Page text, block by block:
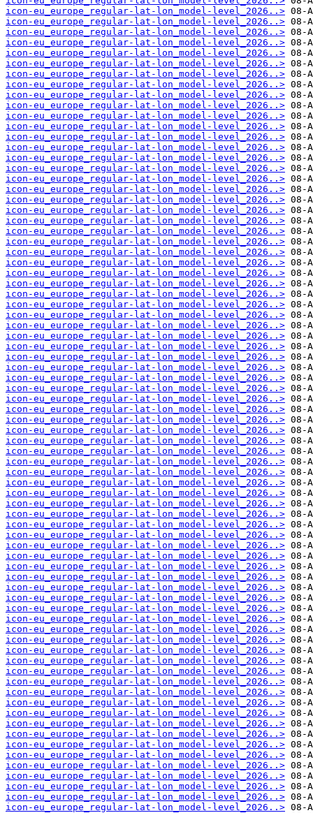
icon-eu_europe_regular-lat-lon_model-level_2026..>
icon-eu_europe_regular-lat-lon_model-level_2026..>
icon-eu_europe_regular-lat-lon_model-level_2026..>
icon-eu_europe_regular-lat-lon_model-level_2026..>
icon-eu_europe_regular-lat-lon_model-level_2026..>
icon-eu_europe_regular-lat-lon_model-level_2026..>
icon-eu_europe_regular-lat-lon_model-level_2026..>
icon-eu_europe_regular-lat-lon_model-level_2026..>
icon-eu_europe_regular-lat-lon_model-level_2026..>
icon-eu_europe_regular-lat-lon_model-level_2026..>
icon-eu_europe_regular-lat-lon_model-level_2026..>
icon-eu_europe_regular-lat-lon_model-level_2026..>
icon-eu_europe_regular-lat-lon_model-level_2026..>
icon-eu_europe_regular-lat-lon_model-level_2026..>
icon-eu_europe_regular-lat-lon_model-level_2026..>
icon-eu_europe_regular-lat-lon_model-level_2026..>
icon-eu_europe_regular-lat-lon_model-level_2026..>
icon-eu_europe_regular-lat-lon_model-level_2026..>
icon-eu_europe_regular-lat-lon_model-level_2026..>
icon-eu_europe_regular-lat-lon_model-level_2026..>
icon-eu_europe_regular-lat-lon_model-level_2026..>
icon-eu_europe_regular-lat-lon_model-level_2026..>
icon-eu_europe_regular-lat-lon_model-level_2026..>
icon-eu_europe_regular-lat-lon_model-level_2026..>
icon-eu_europe_regular-lat-lon_model-level_2026..>
icon-eu_europe_regular-lat-lon_model-level_2026..>
icon-eu_europe_regular-lat-lon_model-level_2026..>
icon-eu_europe_regular-lat-lon_model-level_2026..>
icon-eu_europe_regular-lat-lon_model-level_2026..>
icon-eu_europe_regular-lat-lon_model-level_2026..>
icon-eu_europe_regular-lat-lon_model-level_2026..>
icon-eu_europe_regular-lat-lon_model-level_2026..>
icon-eu_europe_regular-lat-lon_model-level_2026..>
icon-eu_europe_regular-lat-lon_model-level_2026..>
icon-eu_europe_regular-lat-lon_model-level_2026..>
icon-eu_europe_regular-lat-lon_model-level_2026..>
icon-eu_europe_regular-lat-lon_model-level_2026..>
icon-eu_europe_regular-lat-lon_model-level_2026..>
icon-eu_europe_regular-lat-lon_model-level_2026..>
icon-eu_europe_regular-lat-lon_model-level_2026..>
icon-eu_europe_regular-lat-lon_model-level_2026..>
icon-eu_europe_regular-lat-lon_model-level_2026..>
icon-eu_europe_regular-lat-lon_model-level_2026..>
icon-eu_europe_regular-lat-lon_model-level_2026..>
icon-eu_europe_regular-lat-lon_model-level_2026..>
icon-eu_europe_regular-lat-lon_model-level_2026..>
icon-eu_europe_regular-lat-lon_model-level_2026..>
icon-eu_europe_regular-lat-lon_model-level_2026..>
icon-eu_europe_regular-lat-lon_model-level_2026..>
icon-eu_europe_regular-lat-lon_model-level_2026..>
icon-eu_europe_regular-lat-lon_model-level_2026..>
icon-eu_europe_regular-lat-lon_model-level_2026..>
icon-eu_europe_regular-lat-lon_model-level_2026..>
icon-eu_europe_regular-lat-lon_model-level_2026..>
icon-eu_europe_regular-lat-lon_model-level_2026..>
icon-eu_europe_regular-lat-lon_model-level_2026..>
icon-eu_europe_regular-lat-lon_model-level_2026..>
icon-eu_europe_regular-lat-lon_model-level_2026..>
icon-eu_europe_regular-lat-lon_model-level_2026..>
icon-eu_europe_regular-lat-lon_model-level_2026..>
icon-eu_europe_regular-lat-lon_model-level_2026..>
icon-eu_europe_regular-lat-lon_model-level_2026..>
icon-eu_europe_regular-lat-lon_model-level_2026..>
icon-eu_europe_regular-lat-lon_model-level_2026..>
icon-eu_europe_regular-lat-lon_model-level_2026..>
icon-eu_europe_regular-lat-lon_model-level_2026..>
icon-eu_europe_regular-lat-lon_model-level_2026..>
icon-eu_europe_regular-lat-lon_model-level_2026..>
icon-eu_europe_regular-lat-lon_model-level_2026..>
icon-eu_europe_regular-lat-lon_model-level_2026..>
icon-eu_europe_regular-lat-lon_model-level_2026..>
icon-eu_europe_regular-lat-lon_model-level_2026..>
icon-eu_europe_regular-lat-lon_model-level_2026..>
icon-eu_europe_regular-lat-lon_model-level_2026..>
icon-eu_europe_regular-lat-lon_model-level_2026..>
icon-eu_europe_regular-lat-lon_model-level_2026..>
icon-eu_europe_regular-lat-lon_model-level_2026..>